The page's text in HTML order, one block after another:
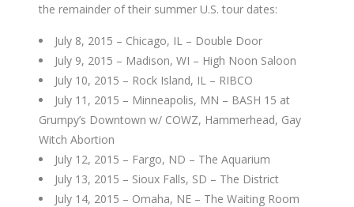
the remainder of their summer U.S. tour dates:
July 8, 2015 – Chicago, IL – Double Door
July 9, 2015 – Madison, WI – High Noon Saloon
July 10, 2015 – Rock Island, IL – RIBCO
July 11, 2015 – Minneapolis, MN – BASH 15 at
Grumpy’s Downtown w/ COWZ, Hammerhead, Gay
Witch Abortion
July 12, 2015 – Fargo, ND – The Aquarium
July 13, 2015 – Sioux Falls, SD – The District
July 14, 2015 – Omaha, NE – The Waiting Room